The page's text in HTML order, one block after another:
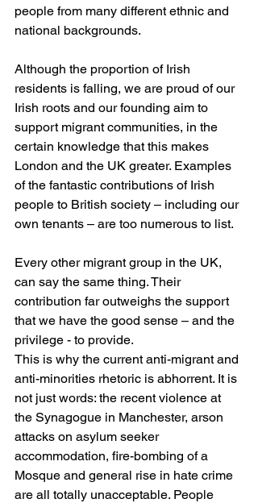
people from many different ethnic and
national backgrounds.
Although the proportion of Irish
residents is falling, we are proud of our
Irish roots and our founding aim to
support migrant communities, in the
certain knowledge that this makes
London and the UK greater. Examples
of the fantastic contributions of Irish
people to British society – including our
own tenants – are too numerous to list.
Every other migrant group in the UK,
can say the same thing. Their
contribution far outweighs the support
that we have the good sense – and the
privilege - to provide.
This is why the current anti-migrant and
anti-minorities rhetoric is abhorrent. It is
not just words: the recent violence at
the Synagogue in Manchester, arson
attacks on asylum seeker
accommodation, fire-bombing of a
Mosque and general rise in hate crime
are all totally unacceptable. People